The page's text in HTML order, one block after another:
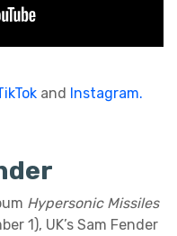
and Instagram.
Hypersonic Missiles
1), UK’s Sam Fender